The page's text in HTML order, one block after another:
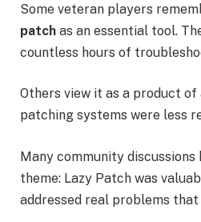
Some veteran players
patch as an essential tool.
countless hours of
Others view it as a product of
patching systems were less
Many community
theme: Lazy Patch was
addressed real problems